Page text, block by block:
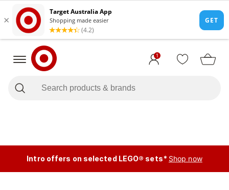
1
Intro offers on selected LEGO® sets* Shop now